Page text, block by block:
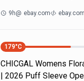
9h@ ebay.com
179°C
CHICGAL Womens
| 2026 Puff Sleeve